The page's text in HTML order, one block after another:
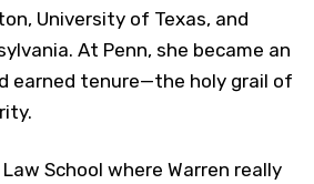
University of Texas, and
At Penn, she became an
earned tenure—the holy grail of
School where Warren really